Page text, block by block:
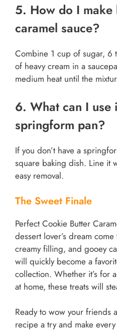
5. How do I make
caramel sauce?
Combine 1 cup of sugar,
of heavy cream in a
medium heat until the
6. What can I use
springform pan?
If you don’t have a
square baking dish. Line it
easy removal.
The Sweet Finale
Perfect Cookie Butter
dessert lover’s dream
creamy filling, and gooey
will quickly become a
collection. Whether it’s for
at home, these treats will
Ready to wow your friends
recipe a try and make